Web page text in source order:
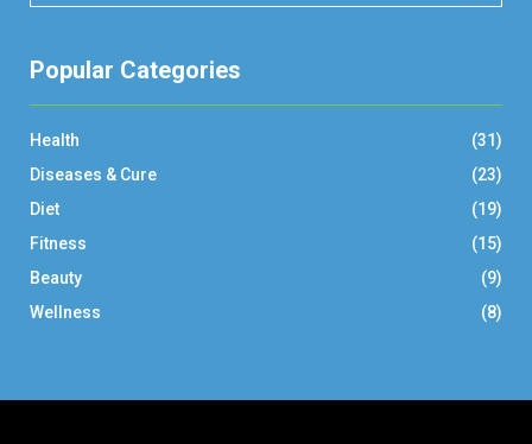
c
o
r
R
C
Popular Categories
Health
(31)
Diseases & Cure
(23)
Diet
(19)
Fitness
(15)
Beauty
(9)
Wellness
(8)